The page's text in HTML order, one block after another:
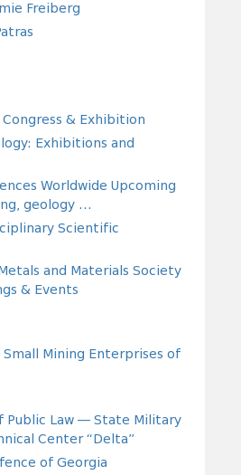
Freiberg
Congress & Exhibition
Exhibitions and
Worldwide Upcoming
geology ...
Scientific
and Materials Society
& Events
Mining Enterprises of
Public Law — State Military
Center “Delta”
of Georgia